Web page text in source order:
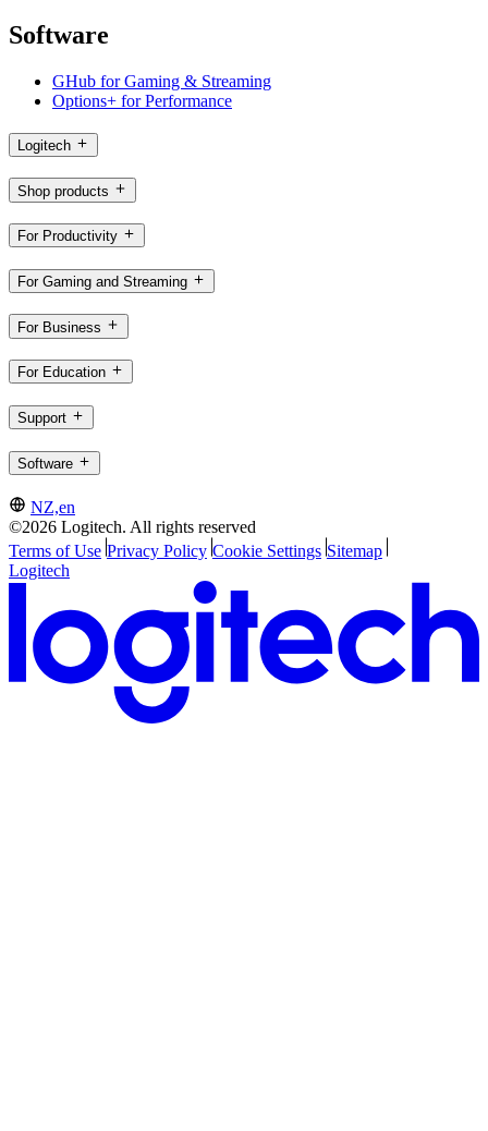
Software
GHub for Gaming & Streaming
Options+ for Performance
Logitech
Shop products
For Productivity
For Gaming and Streaming
For Business
For Education
Support
Software
NZ,en
©2026 Logitech. All rights reserved
Terms of Use Privacy Policy Cookie Settings Sitemap
Logitech